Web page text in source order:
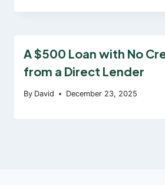
A $500 Loan with No
from a Direct Lender
By David December 23, 2025